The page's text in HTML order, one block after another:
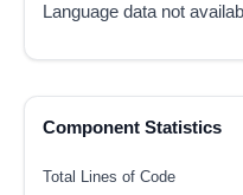
Language data not
Component Statistics
Total Lines of Code